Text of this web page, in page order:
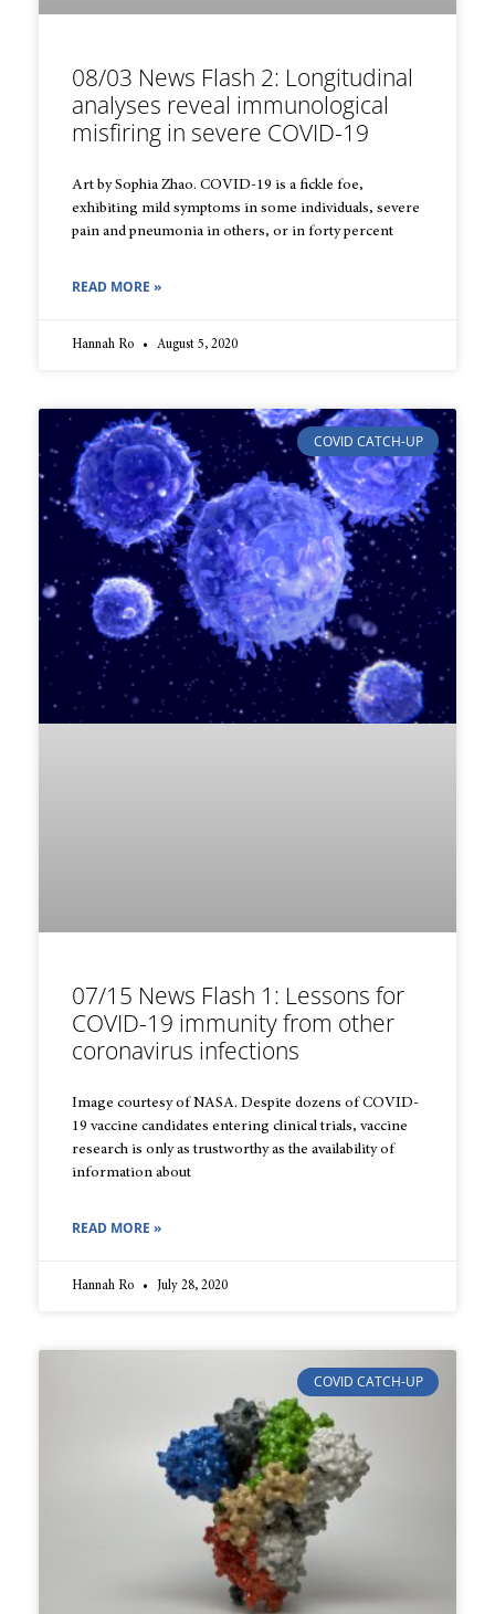
08/03 News Flash 2: Longitudinal
analyses reveal immunological
misfiring in severe COVID-19
Art by Sophia Zhao. COVID-19 is a fickle foe,
exhibiting mild symptoms in some individuals, severe
pain and pneumonia in others, or in forty percent
READ MORE »
Hannah Ro August 5, 2020
COVID CATCH-UP
07/15 News Flash 1: Lessons for
COVID-19 immunity from other
coronavirus infections
Image courtesy of NASA. Despite dozens of COVID-
19 vaccine candidates entering clinical trials, vaccine
research is only as trustworthy as the availability of
information about
READ MORE »
Hannah Ro July 28, 2020
COVID CATCH-UP